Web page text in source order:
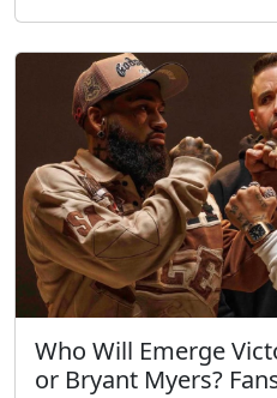
Who Will Emerge
or Bryant Myers?